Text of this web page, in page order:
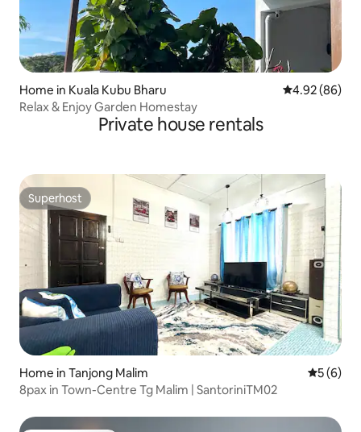
Home in Kuala Kubu Bharu 4.92 out of 5
4.92 (86)
Relax & Enjoy Garden Homestay
Private house rentals
Superhost
Superhost
Home in Tanjong Malim 5 out of
5 (6)
8pax in Town-Centre Tg Malim | SantoriniTM02